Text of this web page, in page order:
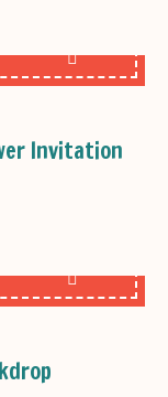
Invitation